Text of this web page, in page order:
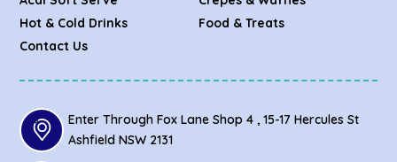
Hot & Cold Drinks
Food & Treats
Contact Us
Enter Through Fox Lane Shop 4 , 15-17 Hercules St
Ashfield NSW 2131